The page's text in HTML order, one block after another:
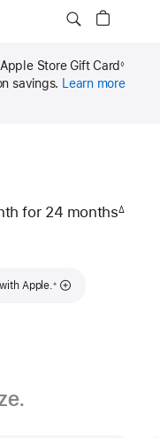
Store Gift Card◊
savings. Learn more
per
for 24 months∆
Apple.
Footnote
※